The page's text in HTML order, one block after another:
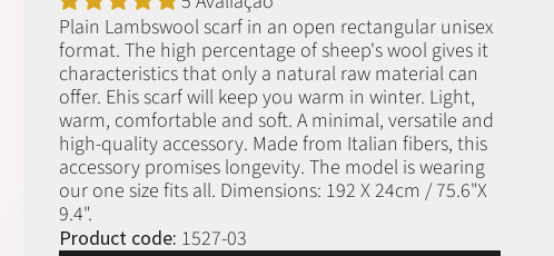
Plain Lambswool scarf in an open rectangular unisex
format. The high percentage of sheep's wool gives it
characteristics that only a natural raw material can
offer. Ehis scarf will keep you warm in winter. Light,
warm, comfortable and soft. A minimal, versatile and
high-quality accessory. Made from Italian fibers, this
accessory promises longevity. The model is wearing
our one size fits all. Dimensions: 192 X 24cm / 75.6"X
9.4".
Product code: 1527-03